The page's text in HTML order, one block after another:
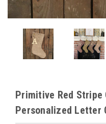
Primitive Red
Personalized Letter